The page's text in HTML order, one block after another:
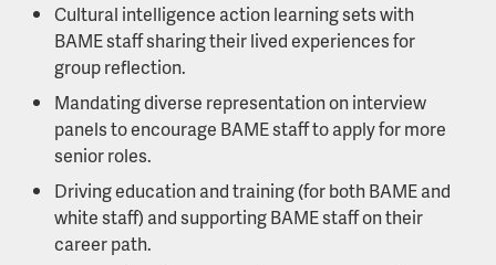
Cultural intelligence action learning sets with
BAME staff sharing their lived experiences for
group reflection.
Mandating diverse representation on interview
panels to encourage BAME staff to apply for more
senior roles.
Driving education and training (for both BAME and
white staff) and supporting BAME staff on their
career path.